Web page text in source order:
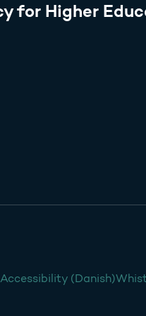
for Higher
(Danish)